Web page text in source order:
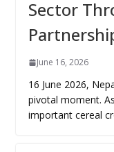
Sector
June 16, 2026
16 June 2026,
pivotal moment.
important cereal